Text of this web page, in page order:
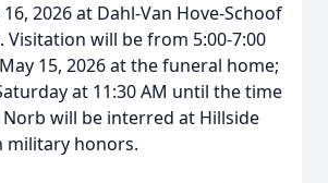
2026 at Dahl-Van Hove-Schoof
Visitation will be from 5:00-7:00
15, 2026 at the funeral home;
at 11:30 AM until the time
will be interred at Hillside
military honors.